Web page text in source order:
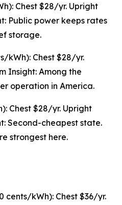
Chest $28/yr. Upright
Public power keeps rates
storage.
kWh): Chest $28/yr.
Insight: Among the
operation in America.
Chest $28/yr. Upright
Second-cheapest state.
strongest here.
cents/kWh): Chest $36/yr.